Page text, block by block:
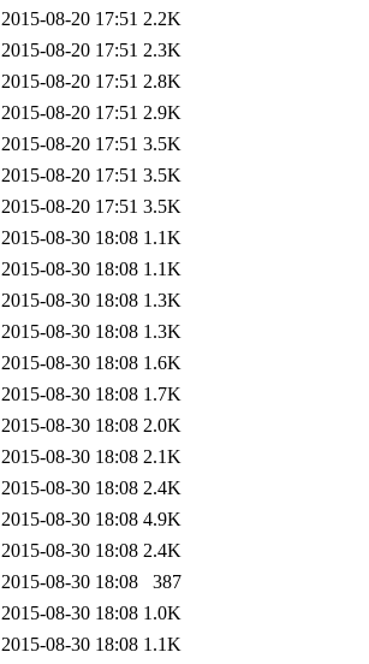
2015-08-20 17:51 2.2K
2015-08-20 17:51 2.3K
2015-08-20 17:51 2.8K
2015-08-20 17:51 2.9K
2015-08-20 17:51 3.5K
2015-08-20 17:51 3.5K
2015-08-20 17:51 3.5K
2015-08-30 18:08 1.1K
2015-08-30 18:08 1.1K
2015-08-30 18:08 1.3K
2015-08-30 18:08 1.3K
2015-08-30 18:08 1.6K
2015-08-30 18:08 1.7K
2015-08-30 18:08 2.0K
2015-08-30 18:08 2.1K
2015-08-30 18:08 2.4K
2015-08-30 18:08 4.9K
2015-08-30 18:08 2.4K
2015-08-30 18:08
387
2015-08-30 18:08 1.0K
2015-08-30 18:08 1.1K